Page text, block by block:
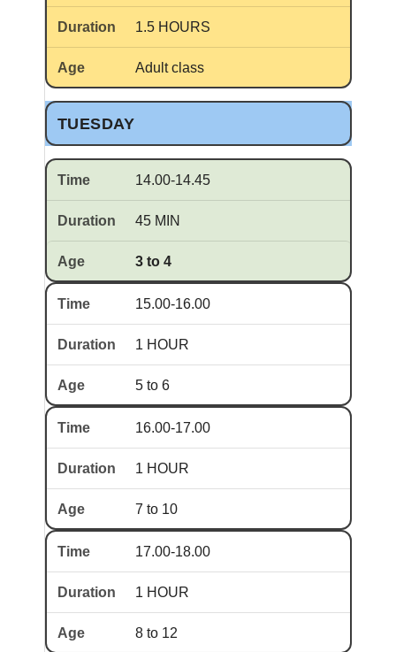
1.5 HOURS
Adult class
TUESDAY
14.00-14.45
45 MIN
3 to 4
15.00-16.00
1 HOUR
5 to 6
16.00-17.00
1 HOUR
7 to 10
17.00-18.00
1 HOUR
8 to 12